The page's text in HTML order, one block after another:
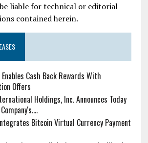
liable for technical or editorial
contained herein.
Cash Back Rewards With
Offers
Holdings, Inc. Announces Today
Bitcoin Virtual Currency Payment